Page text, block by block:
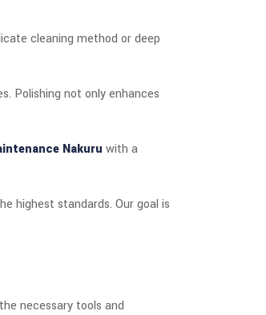
cleaning method or deep
Polishing not only enhances
Nakuru with a
highest standards. Our goal is
necessary tools and